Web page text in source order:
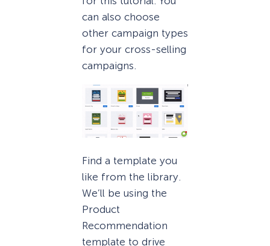
can also choose
other campaign types
for your cross-selling
campaigns.
Find a template you
like from the library.
We’ll be using the
Product
Recommendation
template to drive